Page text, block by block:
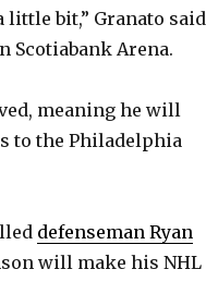
little bit,” Granato said
Scotiabank Arena.
meaning he will
to the Philadelphia
defenseman Ryan
will make his NHL